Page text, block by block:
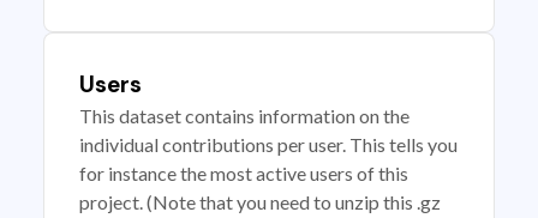
Users
This dataset contains information on the
individual contributions per user. This tells you
for instance the most active users of this
project. (Note that you need to unzip this .gz